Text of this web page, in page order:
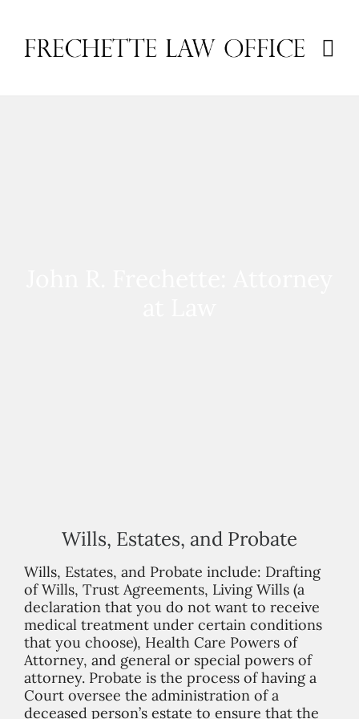
Wills, Estates, and Probate
Wills, Estates, and Probate include: Drafting
of Wills, Trust Agreements, Living Wills (a
declaration that you do not want to receive
medical treatment under certain conditions
that you choose), Health Care Powers of
Attorney, and general or special powers of
attorney. Probate is the process of having a
Court oversee the administration of a
deceased person’s estate to ensure that the